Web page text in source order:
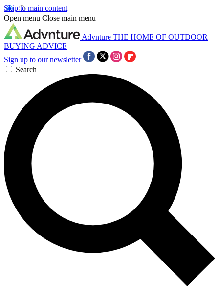
Skip to main content
Open menu Close main menu
Advnture THE HOME OF OUTDOOR
BUYING ADVICE
Sign up to our newsletter
Search